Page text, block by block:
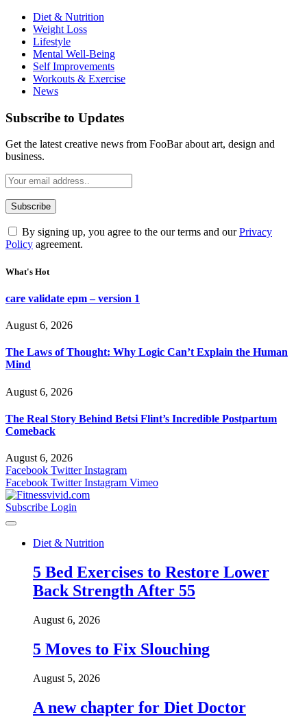
Diet & Nutrition
Weight Loss
Lifestyle
Mental Well-Being
Self Improvements
Workouts & Exercise
News
Subscribe to Updates
Get the latest creative news from FooBar about art, design and
business.
By signing up, you agree to the our terms and ourPrivacy
Policy agreement.
What's Hot
care validate epm – version 1
August 6, 2026
The Laws of Thought: Why Logic Can’t Explain the Human
Mind
August 6, 2026
The Real Story Behind Betsi Flint’s Incredible Postpartum
Comeback
August 6, 2026
Facebook Twitter Instagram
Facebook Twitter Instagram Vimeo
Subscribe Login
Diet & Nutrition
5 Bed Exercises to Restore Lower
Back Strength After 55
August 6, 2026
5 Moves to Fix Slouching
August 5, 2026
A new chapter for Diet Doctor